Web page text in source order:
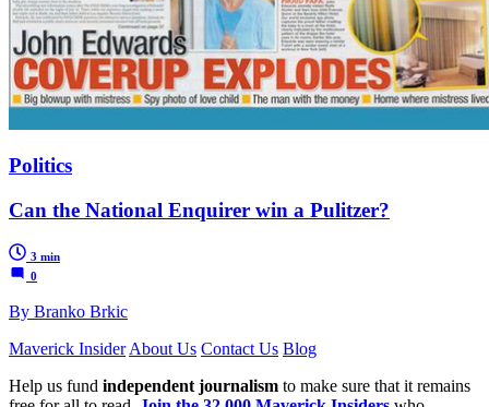
Politics
Can the National Enquirer win a Pulitzer?
3 min
0
By Branko Brkic
Maverick Insider About Us Contact Us Blog
Help us fund independent journalism to make sure that it remains